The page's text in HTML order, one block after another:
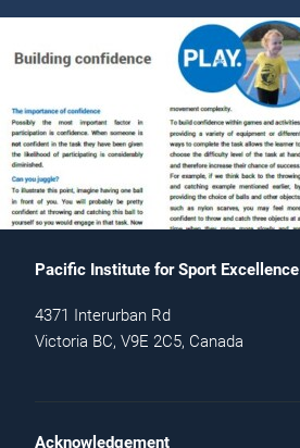
Pacific Institute for Sport Excellence
4371 Interurban Rd
Victoria BC, V9E 2C5, Canada
Acknowledgement